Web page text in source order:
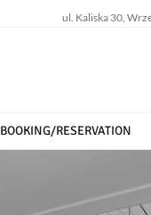
ul. Kaliska 30,
BOOKING/RESERVATION